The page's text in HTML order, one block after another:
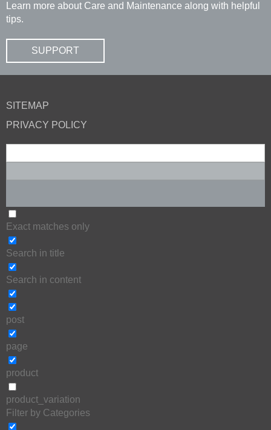
Learn more about Care and Maintenance along with helpful
tips.
SUPPORT
SITEMAP
PRIVACY POLICY
Exact matches only
Search in title
Search in content
post
page
product
product_variation
Filter by Categories